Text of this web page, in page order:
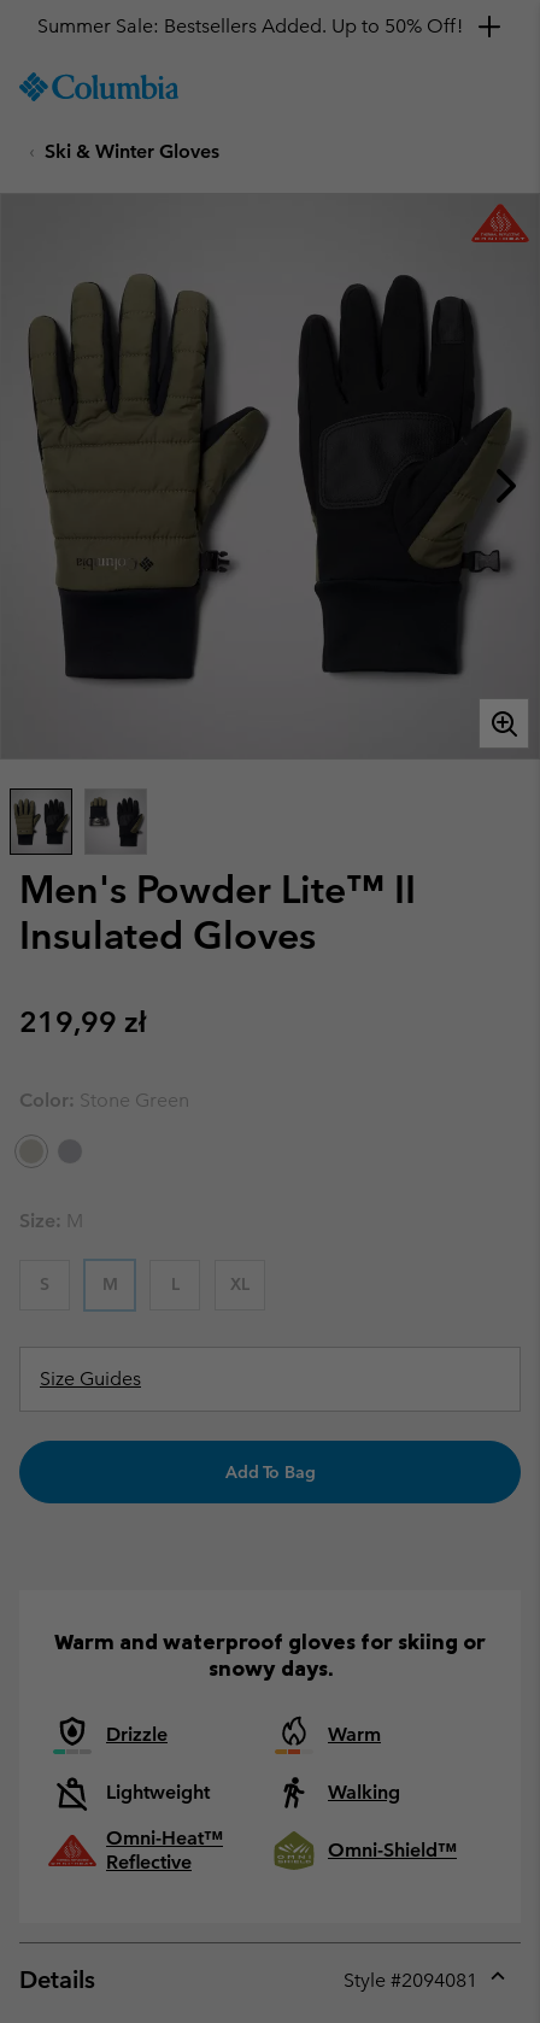
TO
SKIP
MAIN
TO
SEARCH
Summer Sale: Bestsellers Added. Up to 50% Off!
Ski & Winter Gloves
Men's Powder Lite™ II
Insulated Gloves
Regular price:
219,99 zł
Color: Stone Green
Size: M
S M L XL
Size Guides
Add To Bag
Warm and waterproof gloves for skiing or
snowy days.
Drizzle Warm
Lightweight
Walking
Omni-Heat™
Reflective
Omni-Shield™
Details Style #2094081